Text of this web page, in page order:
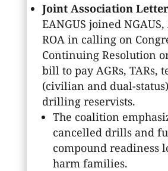
Joint Association
EANGUS joined
ROA in calling on
Continuing Resolution
bill to pay AGRs, TARs,
(civilian and dual-
drilling reservists.
The coalition
cancelled drills and
compound readiness
harm families.